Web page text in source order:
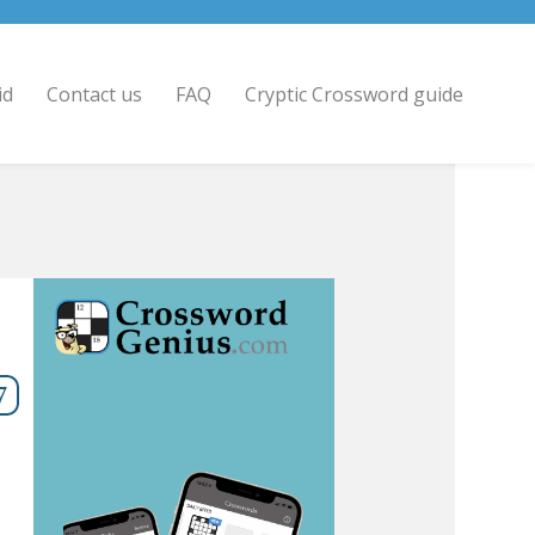
Contact us FAQ Cryptic Crossword guide